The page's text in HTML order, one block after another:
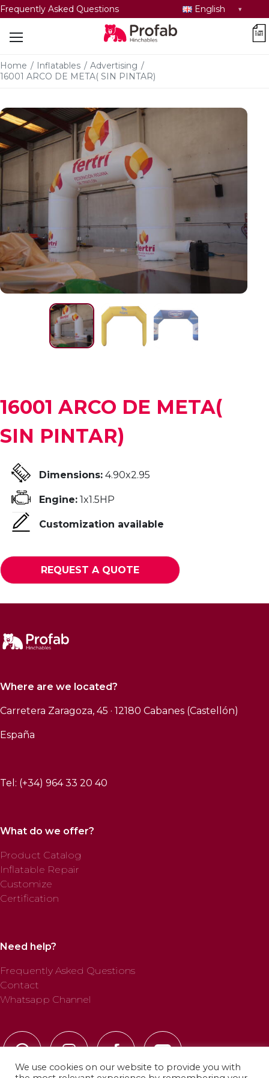
Frequently Asked Questions
language
English
Home / Inflatables / Advertising /
16001 ARCO DE META( SIN PINTAR)
16001 ARCO DE META(
SIN PINTAR)
Dimensions: 4.90x2.95
Engine: 1x1.5HP
Customization available
REQUEST A QUOTE
Where are we located?
Carretera Zaragoza, 45 · 12180 Cabanes (Castellón)
España
Tel: (+34) 964 33 20 40
What do we offer?
Product Catalog
Inflatable Repair
Customize
Certification
Need help?
Frequently Asked Questions
Contact
Whatsapp Channel
We use cookies on our website to provide you with